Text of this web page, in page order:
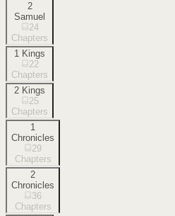
2
Samuel
24
Chapters
1 Kings
22
Chapters
2 Kings
25
Chapters
1
Chronicles
29
Chapters
2
Chronicles
36
Chapters